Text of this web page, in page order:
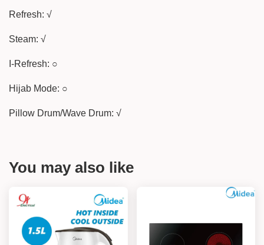
Refresh: √
Steam: √
I-Refresh: ○
Hijab Mode: ○
Pillow Drum/Wave Drum: √
You may also like